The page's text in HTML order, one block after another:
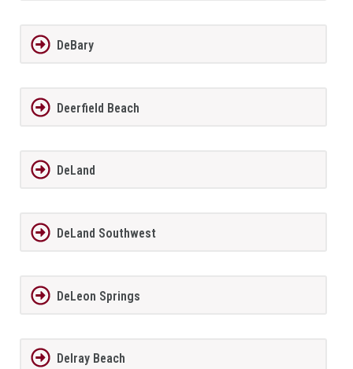
DeBary
Deerfield Beach
DeLand
DeLand Southwest
DeLeon Springs
Delray Beach